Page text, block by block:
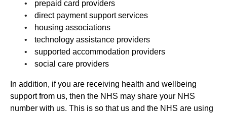
prepaid card providers
direct payment support services
housing associations
technology assistance providers
supported accommodation providers
social care providers
In addition, if you are receiving health and wellbeing
support from us, then the NHS may share your NHS
number with us. This is so that us and the NHS are using